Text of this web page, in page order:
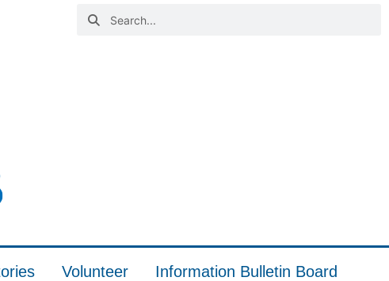
Volunteer Information Bulletin Board